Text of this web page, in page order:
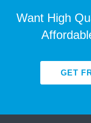
Want High
GET